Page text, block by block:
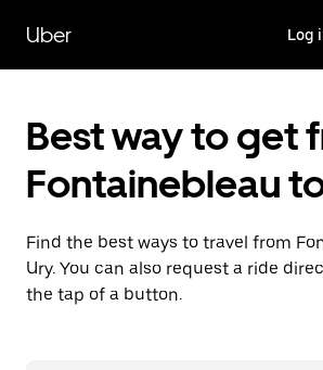
main
content
Uber Log
Best way to get
Fontainebleau
Find the best ways to travel from
Ury. You can also request a ride
the tap of a button.